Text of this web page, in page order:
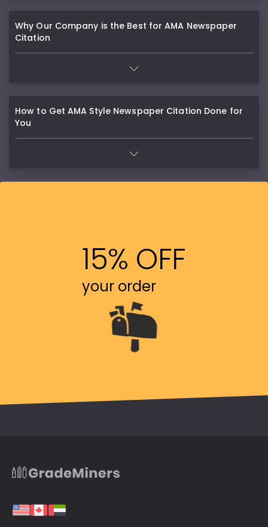
Why Our Company is the Best for AMA Newspaper
Citation
How to Get AMA Style Newspaper Citation Done for
You
15% OFF
your order